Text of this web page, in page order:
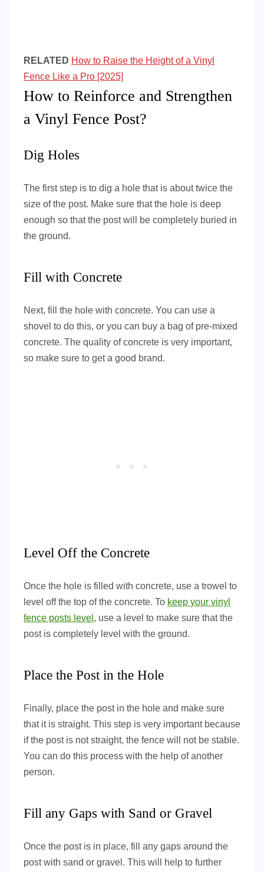
RELATED How to Raise the Height of a Vinyl
Fence Like a Pro [2025]
How to Reinforce and Strengthen
a Vinyl Fence Post?
Dig Holes
The first step is to dig a hole that is about twice the
size of the post. Make sure that the hole is deep
enough so that the post will be completely buried in
the ground.
Fill with Concrete
Next, fill the hole with concrete. You can use a
shovel to do this, or you can buy a bag of pre-mixed
concrete. The quality of concrete is very important,
so make sure to get a good brand.
Level Off the Concrete
Once the hole is filled with concrete, use a trowel to
level off the top of the concrete. To keep your vinyl
fence posts level , use a level to make sure that the
post is completely level with the ground.
Place the Post in the Hole
Finally, place the post in the hole and make sure
that it is straight. This step is very important because
if the post is not straight, the fence will not be stable.
You can do this process with the help of another
person.
Fill any Gaps with Sand or Gravel
Once the post is in place, fill any gaps around the
post with sand or gravel. This will help to further